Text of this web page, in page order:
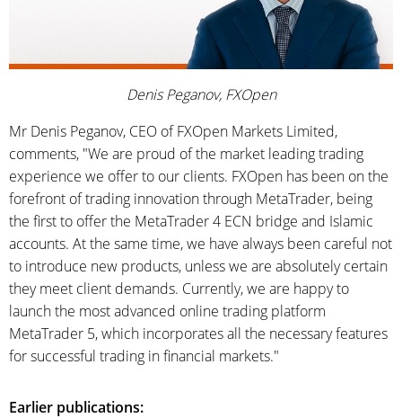
Denis Peganov, FXOpen
Mr Denis Peganov, CEO of FXOpen Markets Limited,
comments, "We are proud of the market leading trading
experience we offer to our clients. FXOpen has been on the
forefront of trading innovation through MetaTrader, being
the first to offer the MetaTrader 4 ECN bridge and Islamic
accounts. At the same time, we have always been careful not
to introduce new products, unless we are absolutely certain
they meet client demands. Currently, we are happy to
launch the most advanced online trading platform
MetaTrader 5, which incorporates all the necessary features
for successful trading in financial markets."
Earlier publications: